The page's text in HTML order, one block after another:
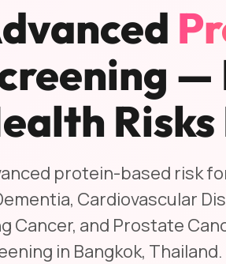
—
protein-based risk
Cardiovascular
Cancer, and Prostate
in Bangkok, Thailand.